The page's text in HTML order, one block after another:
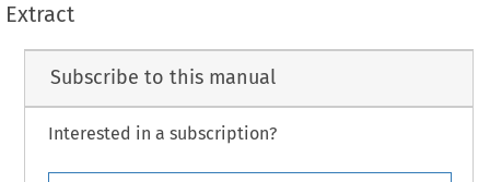
Extract
Subscribe to this manual
Interested in a subscription?